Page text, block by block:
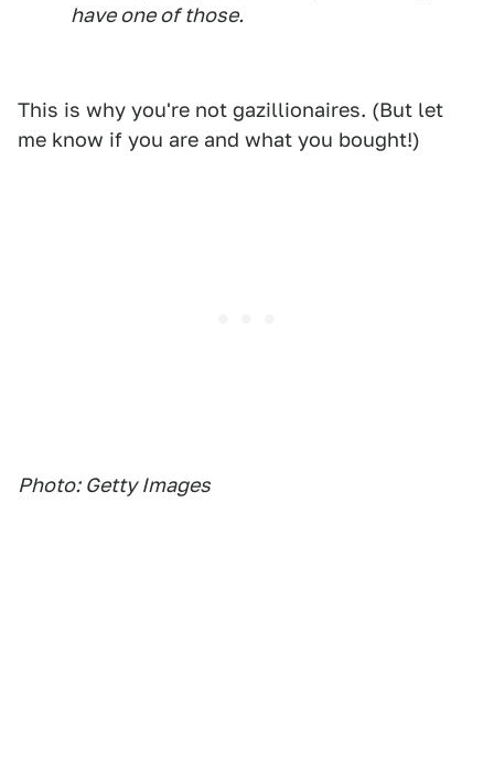
have one of those.
This is why you're not gazillionaires. (But let
me know if you are and what you bought!)
Photo: Getty Images